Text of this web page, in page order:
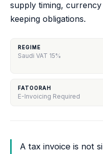
supply timing,
keeping obligations.
REGIME
Saudi VAT 15%
FATOORAH
E-Invoicing Required
A tax invoice is not